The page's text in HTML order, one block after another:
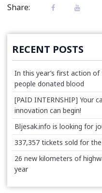
Share:
RECENT POSTS
In this year’s first action of
people donated blood
[PAID INTERNSHIP] Your
innovation can begin!
Bljesak.info is looking for
337,357 tickets sold for
26 new kilometers of
year